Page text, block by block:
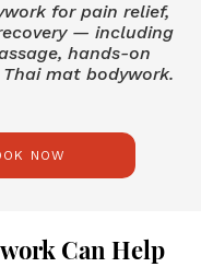
for pain relief,
— including
hands-on
mat bodywork.
NOW
Can Help